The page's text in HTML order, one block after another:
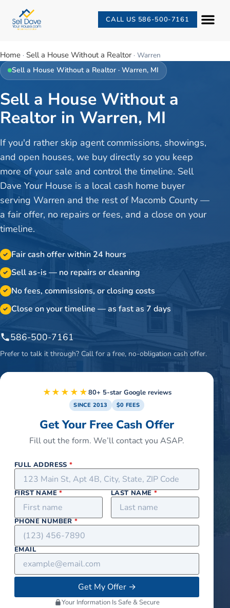
CALL US 586-500-7161
Home · Sell a House Without a Realtor · Warren
Sell a House Without a Realtor ·Warren, MI
Sell a House Without a
Realtor in Warren, MI
If you'd rather skip agent commissions, showings,
and open houses, we buy directly so you keep
more of your sale and control the timeline. Sell
Dave Your House is a local cash home buyer
serving Warren and the rest of Macomb County —
a fair offer, no repairs or fees, and a close on your
timeline.
✓ Fair cash offer within 24 hours
✓ Sell as-is — no repairs or cleaning
✓ No fees, commissions, or closing costs
✓ Close on your timeline — as fast as 7 days
586-500-7161
Prefer to talk it through? Call for a free, no-obligation cash offer.
★★★★★80+ 5-star Google reviews
SINCE 2013 $0 FEES
Get Your Free Cash Offer
Fill out the form. We’ll contact you ASAP.
FULL ADDRESS*
FIRST NAME* LAST NAME *
PHONE NUMBER*
EMAIL
Get My Offer→
Your Information Is Safe & Secure